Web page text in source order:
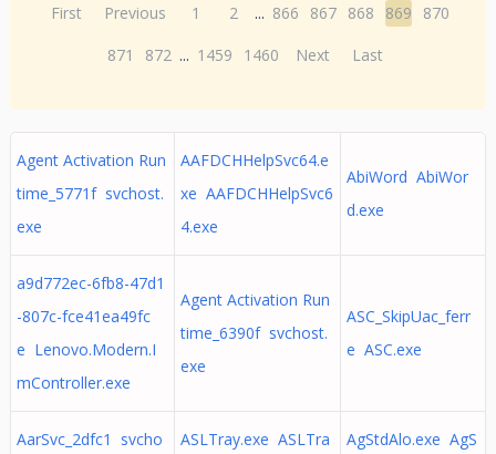
First Previous 1 2 ... 866 867 868 869
870
871
872 ... 1459 1460 Next Last
Agent Activation Run
time_5771f svchost.
exe
AAFDCHHelpSvc64.e
xe AAFDCHHelpSvc6
4.exe
AbiWord AbiWor
d.exe
a9d772ec-6fb8-47d1
-807c-fce41ea49fc
e Lenovo.Modern.I
mController.exe
Agent Activation Run
time_6390f svchost.
exe
ASC_SkipUac_ferr
e ASC.exe
AarSvc_2dfc1 svcho
ASLTray.exe ASLTra
AgStdAlo.exe AgS